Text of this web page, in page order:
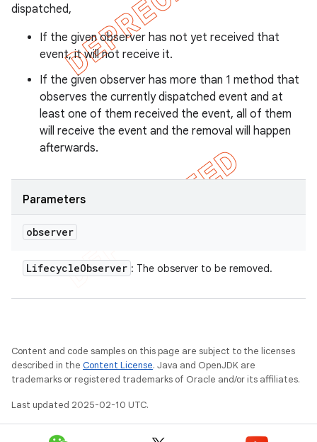
dispatched,
If the given observer has not yet received that
event, it will not receive it.
If the given observer has more than 1 method that
observes the currently dispatched event and at
least one of them received the event, all of them
will receive the event and the removal will happen
afterwards.
Parameters
observer
LifecycleObserver : The observer to be removed.
Content and code samples on this page are subject to the licenses
described in the Content License. Java and OpenJDK are
trademarks or registered trademarks of Oracle and/or its affiliates.
Last updated 2025-02-10 UTC.